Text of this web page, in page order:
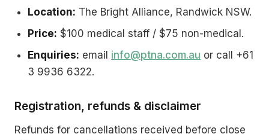
Location: The Bright Alliance, Randwick NSW.
Price: $100 medical staff / $75 non-medical.
Enquiries: email info@ptna.com.au or call +61
3 9936 6322.
Registration, refunds & disclaimer
Refunds for cancellations received before close